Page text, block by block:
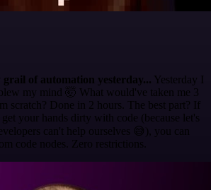
of automation yesterday... Yesterday I
my mind 🤯 What would've taken me 3
scratch? Done in 2 hours. The best part? If
your hands dirty with code (because let's
can't help ourselves 😅), you can
code nodes. Zero restrictions.